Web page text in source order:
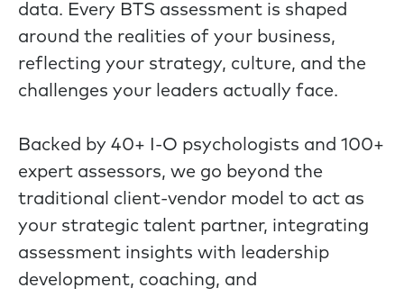
data. Every BTS assessment is shaped
around the realities of your business,
reflecting your strategy, culture, and the
challenges your leaders actually face.
Backed by 40+ I-O psychologists and 100+
expert assessors, we go beyond the
traditional client-vendor model to act as
your strategic talent partner, integrating
assessment insights with leadership
development, coaching, and